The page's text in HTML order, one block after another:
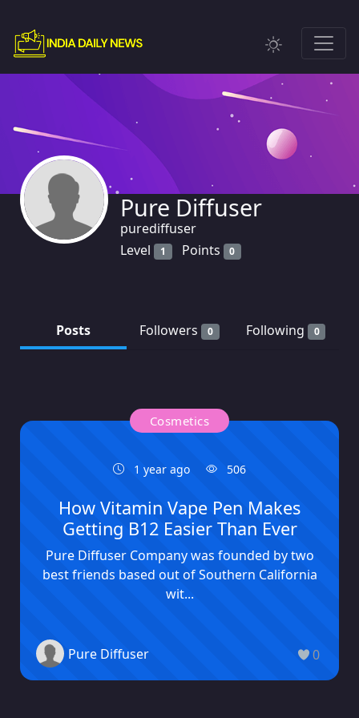
Pure Diffuser
purediffuser
Level
1 Points 0
Posts Followers 0 Following 0
1 year ago 506
0
Cosmetics
How Vitamin Vape Pen Makes
Getting B12 Easier Than Ever
Pure Diffuser Company was founded by two
best friends based out of Southern California
wit...
Pure Diffuser